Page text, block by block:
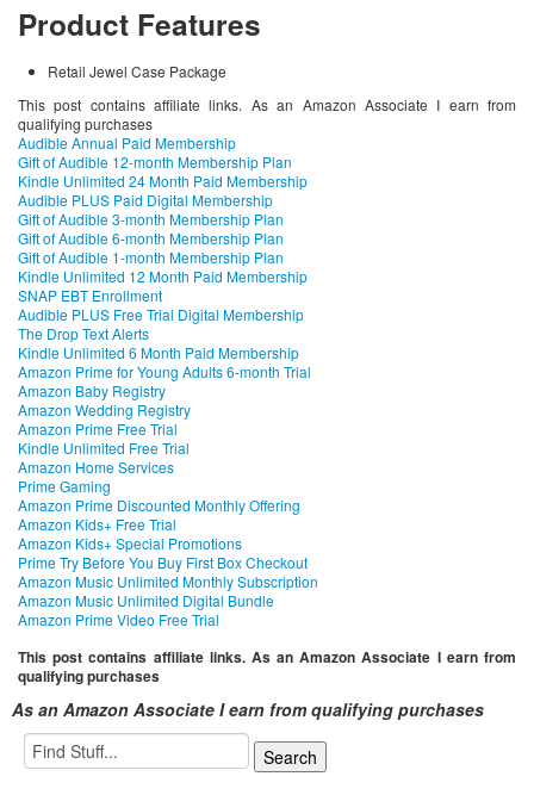
Product Features
Retail Jewel Case Package
This post contains affiliate links. As an Amazon Associate I earn from
qualifying purchases
Audible Annual Paid Membership
Gift of Audible 12-month Membership Plan
Kindle Unlimited 24 Month Paid Membership
Audible PLUS Paid Digital Membership
Gift of Audible 3-month Membership Plan
Gift of Audible 6-month Membership Plan
Gift of Audible 1-month Membership Plan
Kindle Unlimited 12 Month Paid Membership
SNAP EBT Enrollment
Audible PLUS Free Trial Digital Membership
The Drop Text Alerts
Kindle Unlimited 6 Month Paid Membership
Amazon Prime for Young Adults 6-month Trial
Amazon Baby Registry
Amazon Wedding Registry
Amazon Prime Free Trial
Kindle Unlimited Free Trial
Amazon Home Services
Prime Gaming
Amazon Prime Discounted Monthly Offering
Amazon Kids+ Free Trial
Amazon Kids+ Special Promotions
Prime Try Before You Buy First Box Checkout
Amazon Music Unlimited Monthly Subscription
Amazon Music Unlimited Digital Bundle
Amazon Prime Video Free Trial
This post contains affiliate links. As an Amazon Associate I earn from
qualifying purchases
As an Amazon Associate I earn from qualifying purchases